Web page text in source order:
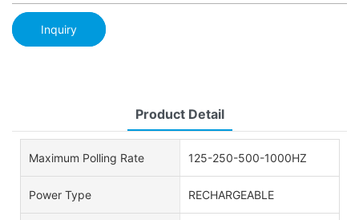
Inquiry
Product Detail
Maximum Polling Rate 125-250-500-1000HZ
Power Type RECHARGEABLE